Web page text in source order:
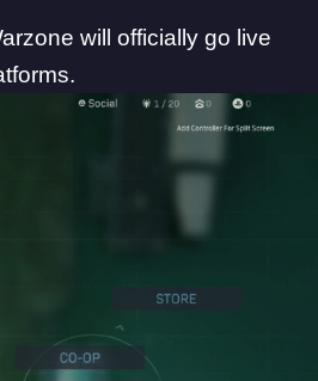
will officially go live